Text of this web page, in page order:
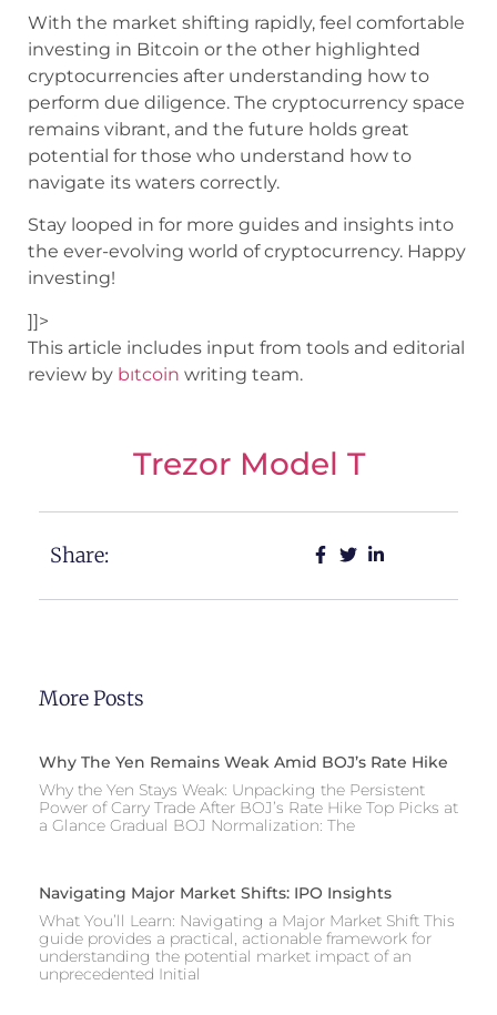
With the market shifting rapidly, feel comfortable
investing in Bitcoin or the other highlighted
cryptocurrencies after understanding how to
perform due diligence. The cryptocurrency space
remains vibrant, and the future holds great
potential for those who understand how to
navigate its waters correctly.
Stay looped in for more guides and insights into
the ever-evolving world of cryptocurrency. Happy
investing!
]]>
This article includes input from tools and editorial
review by bıtcoin writing team.
Trezor Model T
Share:
More Posts
Why The Yen Remains Weak Amid BOJ’s Rate Hike
Why the Yen Stays Weak: Unpacking the Persistent
Power of Carry Trade After BOJ’s Rate Hike Top Picks at
a Glance Gradual BOJ Normalization: The
Navigating Major Market Shifts: IPO Insights
What You’ll Learn: Navigating a Major Market Shift This
guide provides a practical, actionable framework for
understanding the potential market impact of an
unprecedented Initial